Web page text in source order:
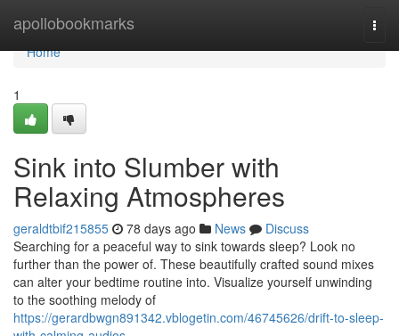
apollobookmarks
Home
Home
1
Sink into Slumber with
Relaxing Atmospheres
geraldtbif215855 78 days ago News
Discuss
Searching for a peaceful way to sink towards sleep? Look no
further than the power of. These beautifully crafted sound mixes
can alter your bedtime routine into. Visualize yourself unwinding
to the soothing melody of
https://gerardbwgn891342.vblogetin.com/46745626/drift-to-sleep-